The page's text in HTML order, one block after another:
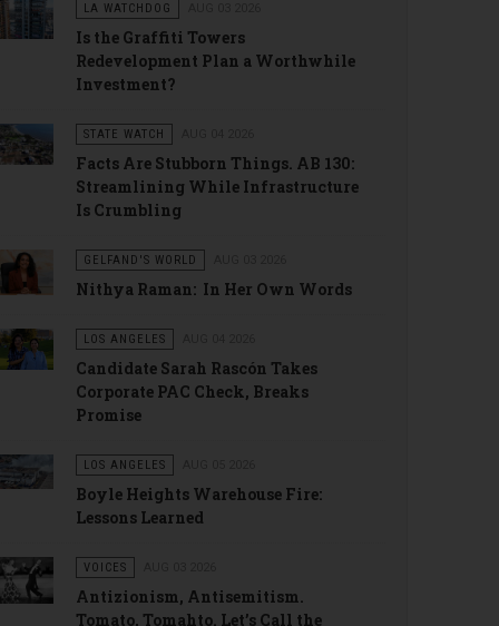
LA WATCHDOG
Is the Graffiti Towers
Redevelopment Plan a Worthwhile
Investment?
STATE WATCH
Facts Are Stubborn Things. AB 130:
Streamlining While Infrastructure
Is Crumbling
GELFAND'S WORLD
Nithya Raman: In Her Own Words
LOS ANGELES
Candidate Sarah Rascón Takes
Corporate PAC Check, Breaks
Promise
LOS ANGELES
Boyle Heights Warehouse Fire:
Lessons Learned
VOICES
Antizionism, Antisemitism.
Tomato, Tomahto. Let’s Call the